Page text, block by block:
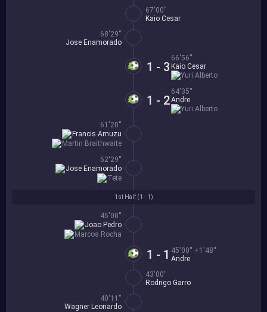
1st Half (1 - 1 )
45'00''
Marcos Rocha
Joao Pedro
1 - 1 45'00'' +1'48''
Andre
43'00''
Rodrigo Garro
40'11''
Wagner Leonardo
67'00''
Kaio Cesar
68'29''
Jose Enamorado
1 - 3
66'56''
Kaio Cesar
Yuri Alberto
1 - 2
64'35''
Andre
Yuri Alberto
61'20''
Martin Braithwaite
Francis Amuzu
52'29''
Tete
Jose Enamorado